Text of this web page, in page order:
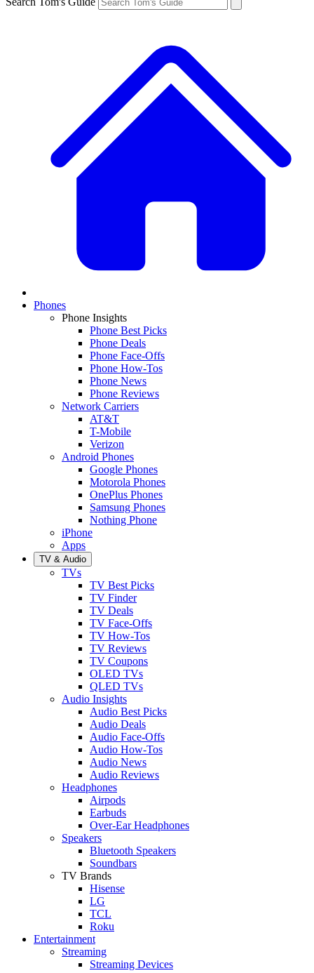
Phones
Phone Insights
Phone Best Picks
Phone Deals
Phone Face-Offs
Phone How-Tos
Phone News
Phone Reviews
Network Carriers
AT&T
T-Mobile
Verizon
Android Phones
Google Phones
Motorola Phones
OnePlus Phones
Samsung Phones
Nothing Phone
iPhone
Apps
TV & Audio
TVs
TV Best Picks
TV Finder
TV Deals
TV Face-Offs
TV How-Tos
TV Reviews
TV Coupons
OLED TVs
QLED TVs
Audio Insights
Audio Best Picks
Audio Deals
Audio Face-Offs
Audio How-Tos
Audio News
Audio Reviews
Headphones
Airpods
Earbuds
Over-Ear Headphones
Speakers
Bluetooth Speakers
Soundbars
TV Brands
Hisense
LG
TCL
Roku
Entertainment
Streaming
Streaming Devices